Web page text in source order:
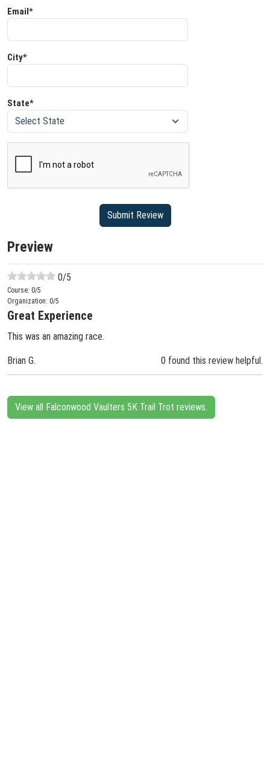
Email*
City*
State*
Preview
0/5
Course: 0/5
Organization: 0/5
Great Experience
This was an amazing race.
Brian G. 0 found this review helpful.
View all Falconwood Vaulters 5K Trail Trot reviews.